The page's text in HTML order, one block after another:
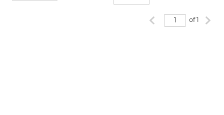
Previous page
of 1 Next